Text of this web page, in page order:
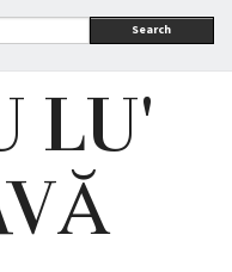
Search
LU'